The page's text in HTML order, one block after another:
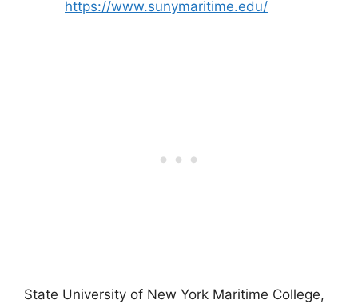
https://www.sunymaritime.edu/
State University of New York Maritime College,